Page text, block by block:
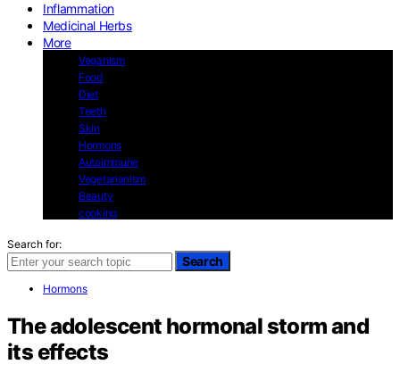
Inflammation
Medicinal Herbs
More
Veganism
Food
Diet
Teeth
Skin
Hormons
Autoimmune
Vegetarianism
Beauty
cooking
Search for:
Search
Hormons
The adolescent hormonal storm and
its effects